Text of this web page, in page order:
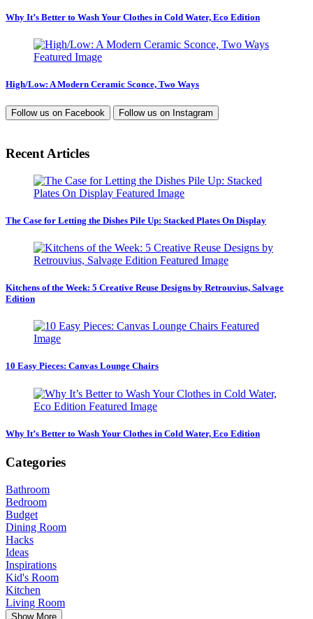
Why It’s Better to Wash Your Clothes in Cold Water, Eco Edition
High/Low: A Modern Ceramic Sconce, Two Ways
Follow us on Facebook Follow us on Instagram
Recent Articles
The Case for Letting the Dishes Pile Up: Stacked Plates On Display
Kitchens of the Week: 5 Creative Reuse Designs by Retrouvius, Salvage
Edition
10 Easy Pieces: Canvas Lounge Chairs
Why It’s Better to Wash Your Clothes in Cold Water, Eco Edition
Categories
Bathroom
Bedroom
Budget
Dining Room
Hacks
Ideas
Inspirations
Kid's Room
Kitchen
Living Room
Show More